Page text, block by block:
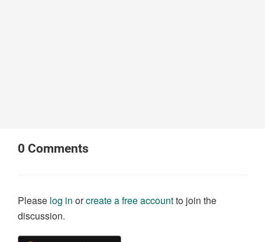
0 Comments
Please log in orcreate a free accountto join the
discussion.